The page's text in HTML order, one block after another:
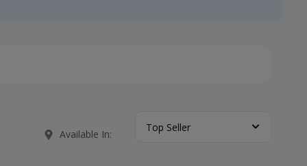
Available In:
Top Seller